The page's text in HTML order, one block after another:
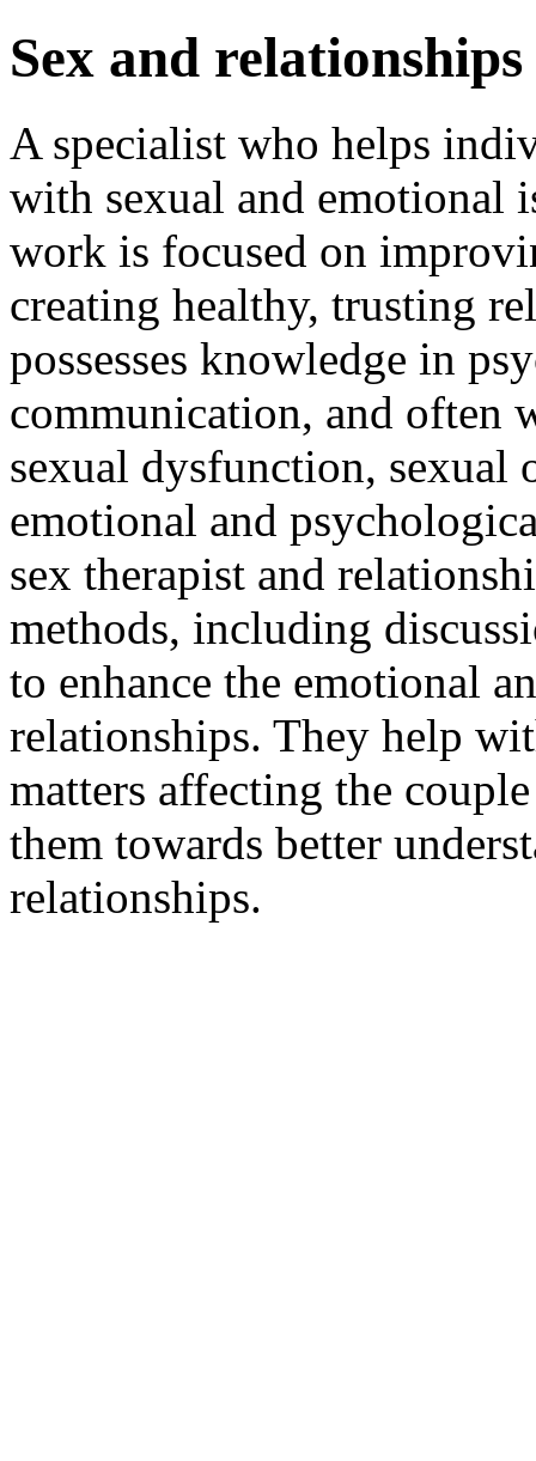
Sex and
A specialist who helps
with sexual and emotional
work is focused on
creating healthy, trusting
possesses knowledge in
communication, and often
sexual dysfunction, sexual
emotional and
sex therapist and
methods, including
to enhance the emotional
relationships. They help
matters affecting the
them towards better
relationships.